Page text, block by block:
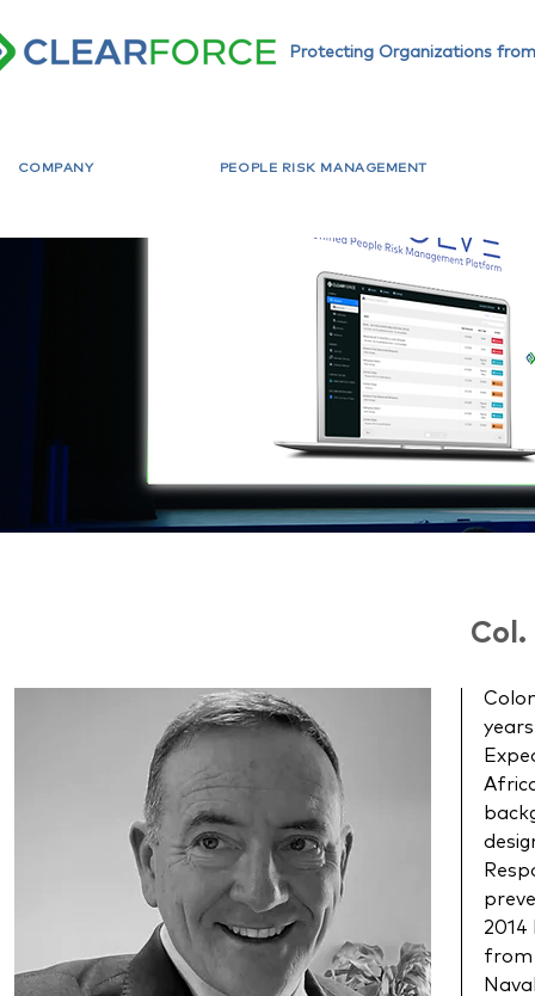
Protecting Organizations
COMPANY PEOPLE RISK MANAGEMENT
Col.
2014
from